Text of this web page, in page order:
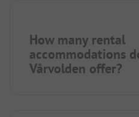
How many rental
accommodations
Vårvolden offer?